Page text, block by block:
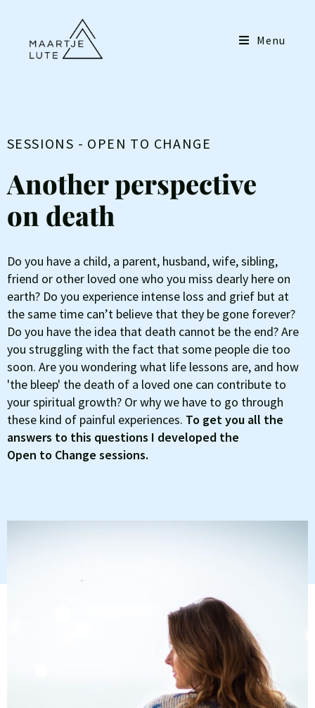
Menu
SESSIONS - OPEN TO CHANGE
Another perspective
on death
Do you have a child, a parent, husband, wife, sibling,
friend or other loved one who you miss dearly here on
earth? Do you experience intense loss and grief but at
the same time can’t believe that they be gone forever?
Do you have the idea that death cannot be the end? Are
you struggling with the fact that some people die too
soon. Are you wondering what life lessons are, and how
'the bleep' the death of a loved one can contribute to
your spiritual growth? Or why we have to go through
these kind of painful experiences. To get you all the
answers to this questions I developed the
Open to Change sessions.